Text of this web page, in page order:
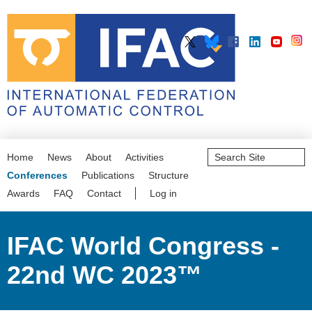
Search
Site
Home News About
Activities
Conferences
Publications
Structure
Awards
FAQ Contact Log in
IFAC World Congress -
22nd WC 2023™